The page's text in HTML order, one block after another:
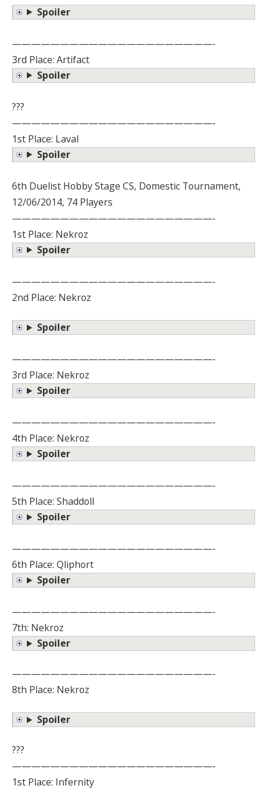
Spoiler
—————————————————————-
3rd Place: Artifact
Spoiler
???
—————————————————————-
1st Place: Laval
Spoiler
6th Duelist Hobby Stage CS, Domestic Tournament,
12/06/2014, 74 Players
—————————————————————-
1st Place: Nekroz
Spoiler
—————————————————————-
2nd Place: Nekroz
Spoiler
—————————————————————-
3rd Place: Nekroz
Spoiler
—————————————————————-
4th Place: Nekroz
Spoiler
—————————————————————-
5th Place: Shaddoll
Spoiler
—————————————————————-
6th Place: Qliphort
Spoiler
—————————————————————-
7th: Nekroz
Spoiler
—————————————————————-
8th Place: Nekroz
Spoiler
???
—————————————————————-
1st Place: Infernity